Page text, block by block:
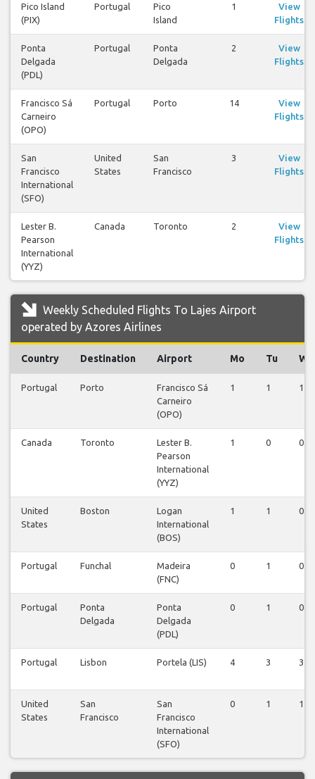
Pico Island
(PIX)
Portugal
Pico
Island
1
View
Flights
Ponta
Delgada
(PDL)
Portugal
Ponta
Delgada
2
View
Flights
Francisco Sá
Carneiro
(OPO)
Portugal Porto 14
View
Flights
San
Francisco
International
(SFO)
United
States
San
Francisco
3
View
Flights
Lester B.
Pearson
International
(YYZ)
Canada Toronto 2
View
Flights
Weekly Scheduled Flights To Lajes Airport
operated by Azores Airlines
Country Destination Airport Mo Tu We
Portugal Porto
Francisco Sá
Carneiro
(OPO)
1 1 1
Canada Toronto
Lester B.
Pearson
International
(YYZ)
1 0 0
United
States
Boston
Logan
International
(BOS)
1 1 0
Portugal Funchal
Madeira
(FNC)
0 1 0
Portugal
Ponta
Delgada
Ponta
Delgada
(PDL)
0 1 0
Portugal Lisbon Portela (LIS) 4 3 3
United
States
San
Francisco
San
Francisco
International
(SFO)
0 1 1